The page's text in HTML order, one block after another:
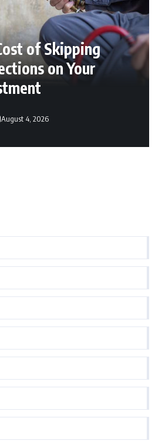
of Skipping
on Your
August 4, 2026